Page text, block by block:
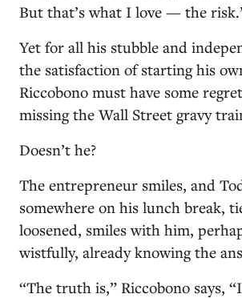
But that’s what I love — the
Yet for all his stubble and
the satisfaction of starting his
Riccobono must have some
missing the Wall Street gravy
Doesn’t he?
The entrepreneur smiles, and
somewhere on his lunch break,
loosened, smiles with him,
wistfully, already knowing the
“The truth is,” Riccobono says,